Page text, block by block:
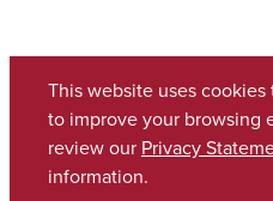
This website uses
to improve your browsing
review our Privacy
information.